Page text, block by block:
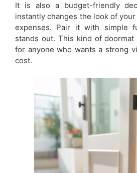
It is also a budget-friendly
instantly changes the look of
expenses. Pair it with simple
stands out. This kind of
for anyone who wants a strong
cost.